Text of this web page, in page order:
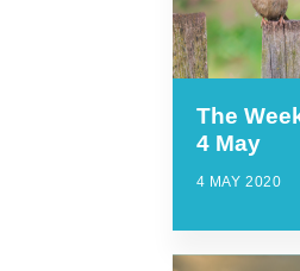
The
4 May
4 MAY 2020